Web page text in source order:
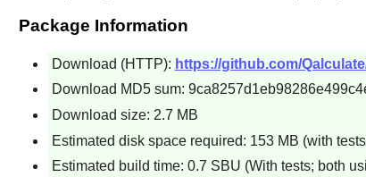
Package Information
Download (HTTP): https://github.com/
Download MD5 sum:
Download size: 2.7 MB
Estimated disk space required: 153 MB (with
Estimated build time: 0.7 SBU (With tests; both